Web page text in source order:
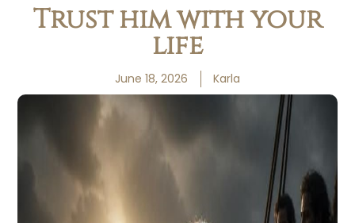
Trust him with your
life
June 18, 2026 Karla